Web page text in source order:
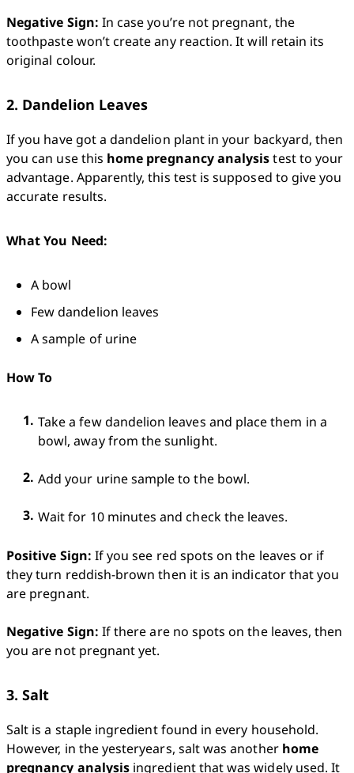
Negative Sign: In case you’re not pregnant, the
toothpaste won’t create any reaction. It will retain its
original colour.
2. Dandelion Leaves
If you have got a dandelion plant in your backyard, then
you can use this home pregnancy analysis test to your
advantage. Apparently, this test is supposed to give you
accurate results.
What You Need:
A bowl
Few dandelion leaves
A sample of urine
How To
Take a few dandelion leaves and place them in a
bowl, away from the sunlight.
Add your urine sample to the bowl.
Wait for 10 minutes and check the leaves.
Positive Sign: If you see red spots on the leaves or if
they turn reddish-brown then it is an indicator that you
are pregnant.
Negative Sign: If there are no spots on the leaves, then
you are not pregnant yet.
3. Salt
Salt is a staple ingredient found in every household.
However, in the yesteryears, salt was another home
pregnancy analysis ingredient that was widely used. It